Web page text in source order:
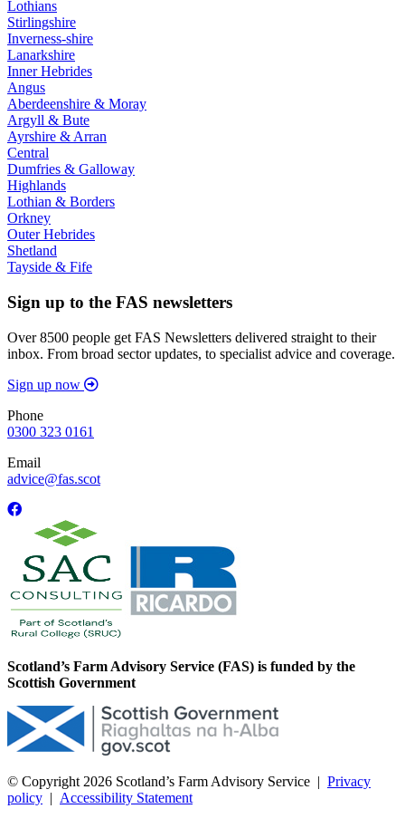
Lothians
Stirlingshire
Inverness-shire
Lanarkshire
Inner Hebrides
Angus
Aberdeenshire & Moray
Argyll & Bute
Ayrshire & Arran
Central
Dumfries & Galloway
Highlands
Lothian & Borders
Orkney
Outer Hebrides
Shetland
Tayside & Fife
Sign up to the FAS newsletters
Over 8500 people get FAS Newsletters delivered straight to their
inbox. From broad sector updates, to specialist advice and coverage.
Sign up now
Phone
0300 323 0161
Email
advice@fas.scot
Scotland’s Farm Advisory Service (FAS) is funded by the
Scottish Government
© Copyright 2026 Scotland’s Farm Advisory Service | Privacy
policy | Accessibility Statement